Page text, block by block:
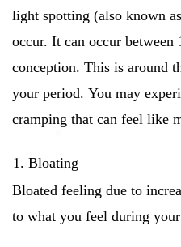
light spotting (also known
occur. It can occur between
conception. This is around
your period. You may
cramping that can feel like
Bloating
Bloated feeling due to
to what you feel during